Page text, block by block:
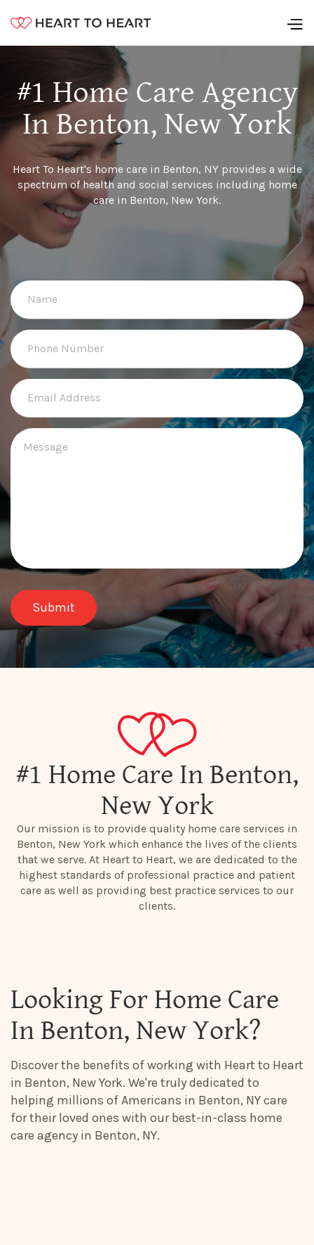
#1 Home Care Agency
In Benton, New York
Heart To Heart's home care in Benton, NY provides a wide
spectrum of health and social services including home
care in Benton, New York.
#1 Home Care In Benton,
New York
Our mission is to provide quality home care services in
Benton, New York which enhance the lives of the clients
that we serve. At Heart to Heart, we are dedicated to the
highest standards of professional practice and patient
care as well as providing best practice services to our
clients.
Looking For Home Care
In Benton, New York?
Discover the benefits of working with Heart to Heart
in Benton, New York. We're truly dedicated to
helping millions of Americans in Benton, NY care
for their loved ones with our best-in-class home
care agency in Benton, NY.